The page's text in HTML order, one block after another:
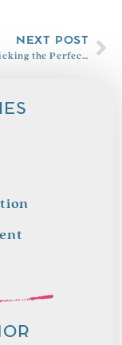
NEXT POST
6 Steps to Picking the Perfect Read Aloud